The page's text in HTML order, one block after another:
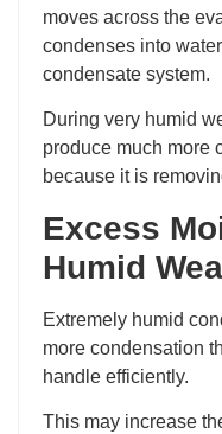
moves across the
condenses into
condensate system.
During very humid
produce much more
because it is
Excess
Humid
Extremely humid
more condensation
handle efficiently.
This may increase